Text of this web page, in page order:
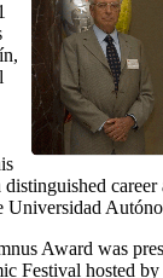
career
Universidad
Award was
Festival hosted